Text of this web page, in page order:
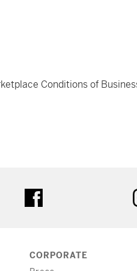
Conditions of
CORPORATE